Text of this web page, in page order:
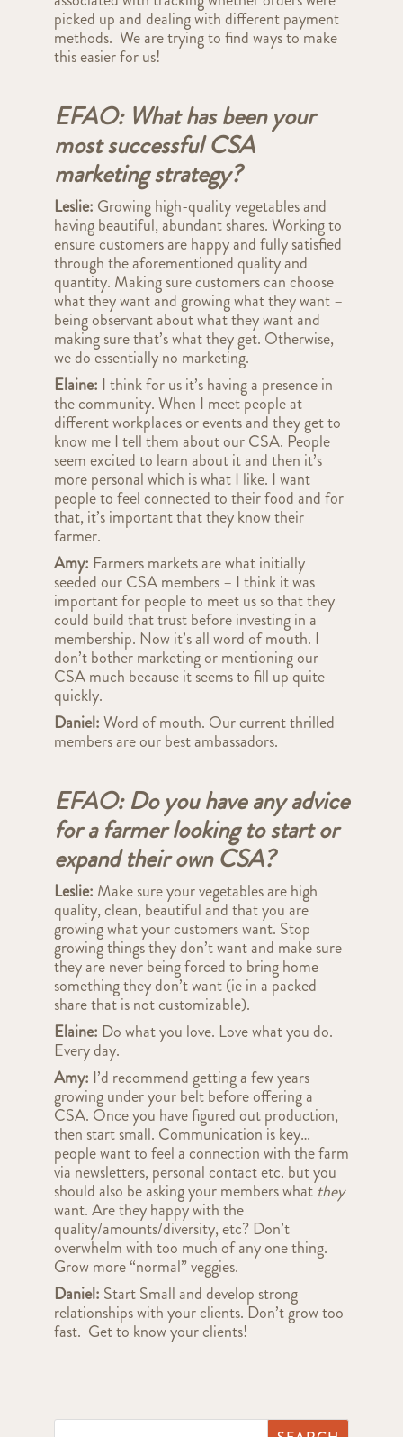
picked up and dealing with different payment
methods. We are trying to find ways to make
this easier for us!
EFAO: What has been your
most successful CSA
marketing strategy?
Leslie: Growing high-quality vegetables and
having beautiful, abundant shares. Working to
ensure customers are happy and fully satisfied
through the aforementioned quality and
quantity. Making sure customers can choose
what they want and growing what they want –
being observant about what they want and
making sure that’s what they get. Otherwise,
we do essentially no marketing.
Elaine: I think for us it’s having a presence in
the community. When I meet people at
different workplaces or events and they get to
know me I tell them about our CSA. People
seem excited to learn about it and then it’s
more personal which is what I like. I want
people to feel connected to their food and for
that, it’s important that they know their
farmer.
Amy: Farmers markets are what initially
seeded our CSA members – I think it was
important for people to meet us so that they
could build that trust before investing in a
membership. Now it’s all word of mouth. I
don’t bother marketing or mentioning our
CSA much because it seems to fill up quite
quickly.
Daniel:Word of mouth. Our current thrilled
members are our best ambassadors.
EFAO: Do you have any advice
for a farmer looking to start or
expand their own CSA?
Leslie: Make sure your vegetables are high
quality, clean, beautiful and that you are
growing what your customers want. Stop
growing things they don’t want and make sure
they are never being forced to bring home
something they don’t want (ie in a packed
share that is not customizable).
Elaine: Do what you love. Love what you do.
Every day.
Amy: I’d recommend getting a few years
growing under your belt before offering a
CSA. Once you have figured out production,
then start small. Communication is key…
people want to feel a connection with the farm
via newsletters, personal contact etc. but you
should also be asking your members what they
want. Are they happy with the
quality/amounts/diversity, etc? Don’t
overwhelm with too much of any one thing.
Grow more “normal” veggies.
Daniel: Start Small and develop strong
relationships with your clients. Don’t grow too
fast. Get to know your clients!